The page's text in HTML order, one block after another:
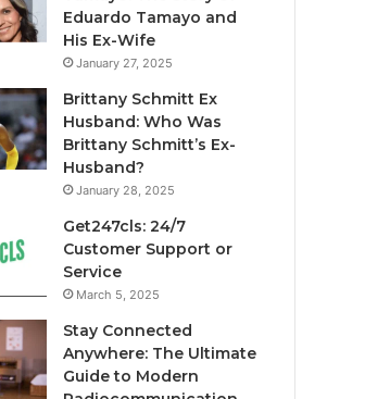
Eduardo Tamayo and
His Ex-Wife
January 27, 2025
Brittany Schmitt Ex
Husband: Who Was
Brittany Schmitt’s Ex-
Husband?
January 28, 2025
Get247cls: 24/7
Customer Support or
Service
March 5, 2025
Stay Connected
Anywhere: The Ultimate
Guide to Modern